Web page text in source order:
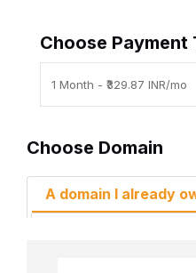
Choose Payment
Choose Domain
A domain I already